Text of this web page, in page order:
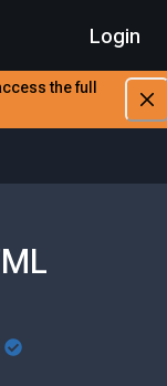
Login
the full